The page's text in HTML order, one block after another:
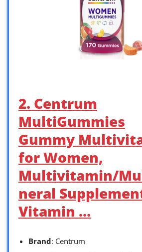
2. Centrum
MultiGummies
Gummy
for Women,
Multivitamin/
neral
Vitamin …
Brand: Centrum